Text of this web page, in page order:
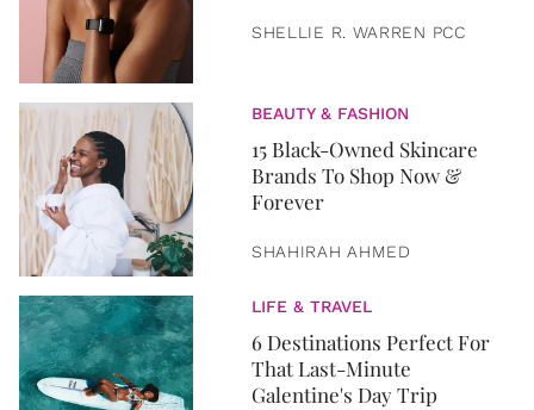
SHELLIE R. WARREN PCC
BEAUTY & FASHION
15 Black-Owned Skincare
Brands To Shop Now &
Forever
SHAHIRAH AHMED
LIFE & TRAVEL
6 Destinations Perfect For
That Last-Minute
Galentine's Day Trip